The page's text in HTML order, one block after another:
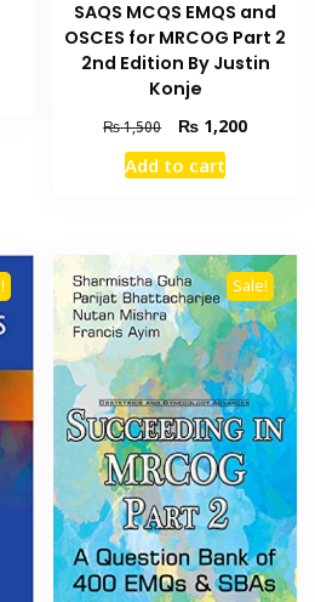
SAQS MCQS EMQS and
OSCES for MRCOG Part 2
2nd Edition By Justin
Konje
₨1,500
Original
price
was:
₨ 1,200Current
Add to cart
Sale!